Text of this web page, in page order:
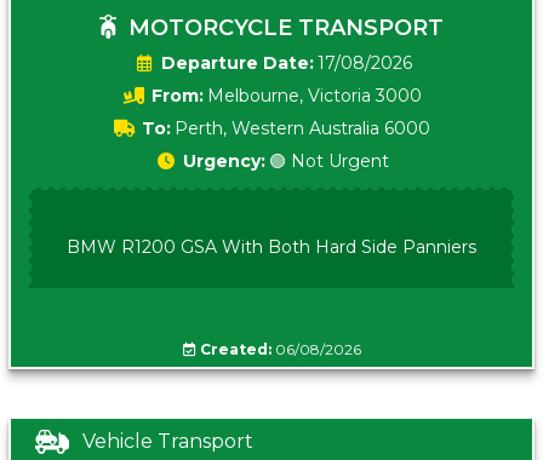
MOTORCYCLE TRANSPORT
Date:17/08/2026
From: Melbourne, Victoria 3000
To: Perth, Western Australia 6000
Urgency: 🟢 Not Urgent
BMW R1200 GSA With Both Hard Side Panniers
Created:06/08/2026
Vehicle Transport